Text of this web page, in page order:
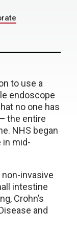
to use a
endoscope
no one has
the entire
NHS began
in mid-
invasive
intestine
Crohn’s
and